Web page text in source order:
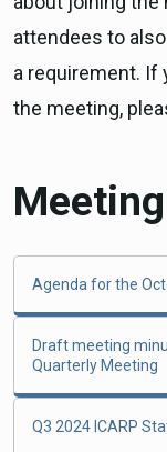
attendees to
a requirement. If
the meeting,
Agenda for the
Draft meeting
Quarterly Meeting
Q3 2024 ICARP